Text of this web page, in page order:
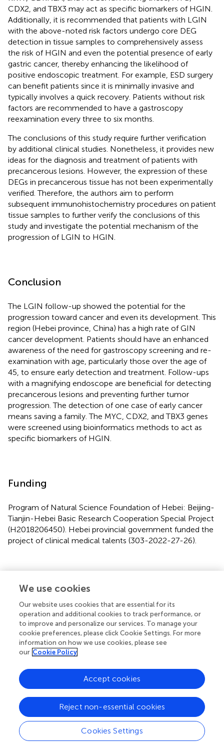
CDX2, and TBX3 may act as specific biomarkers of HGIN.
Additionally, it is recommended that patients with LGIN
with the above-noted risk factors undergo core DEG
detection in tissue samples to comprehensively assess
the risk of HGIN and even the potential presence of early
gastric cancer, thereby enhancing the likelihood of
positive endoscopic treatment. For example, ESD surgery
can benefit patients since it is minimally invasive and
typically involves a quick recovery. Patients without risk
factors are recommended to have a gastroscopy
reexamination every three to six months.
The conclusions of this study require further verification
by additional clinical studies. Nonetheless, it provides new
ideas for the diagnosis and treatment of patients with
precancerous lesions. However, the expression of these
DEGs in precancerous tissue has not been experimentally
verified. Therefore, the authors aim to perform
subsequent immunohistochemistry procedures on patient
tissue samples to further verify the conclusions of this
study and investigate the potential mechanism of the
progression of LGIN to HGIN.
Conclusion
The LGIN follow-up showed the potential for the
progression toward cancer and even its development. This
region (Hebei province, China) has a high rate of GIN
cancer development. Patients should have an enhanced
awareness of the need for gastroscopy screening and re-
examination with age, particularly those over the age of
45, to ensure early detection and treatment. Follow-ups
with a magnifying endoscope are beneficial for detecting
precancerous lesions and preventing further tumor
progression. The detection of one case of early cancer
means saving a family. The MYC, CDX2, and TBX3 genes
were screened using bioinformatics methods to act as
specific biomarkers of HGIN.
Funding
Program of Natural Science Foundation of Hebei: Beijing-
Tianjin-Hebei Basic Research Cooperation Special Project
(H2018206450). Hebei provincial government funded the
project of clinical medical talents (303-2022-27-26).
Publisher’s Note
All claims expressed in this article are solely those of the
authors and do not necessarily represent those of their
affiliated organizations, or those of the publisher, the
editors and the reviewers. Any product that may be
evaluated in this article, or claim that may be made by its
publisher.
Statements
We use cookies
Our website uses cookies that are essential for its
operation and additional cookies to track performance, or
to improve and personalize our services. To manage your
cookie preferences, please click Cookie Settings. For more
information on how we use cookies, please see
our Cookie Policy
Cookies Settings
Reject non-essential cookies
Accept cookies